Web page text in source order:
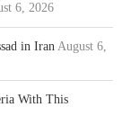
6, 2026
in Iran August 6,
With This